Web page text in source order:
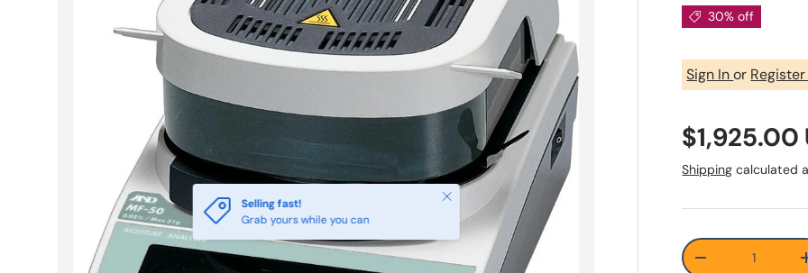
Selling fast!
Grab yours while you can
Close
30% off
Sign Inor
$1,925.00
Shipping calculated
Qty
-